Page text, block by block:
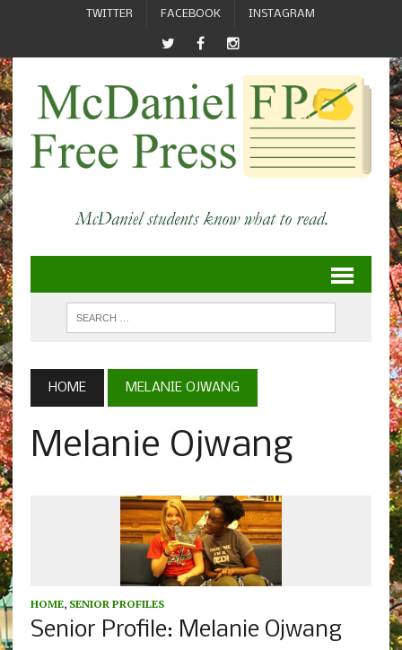
TWITTER FACEBOOK INSTAGRAM
HOME MELANIE OJWANG
Melanie Ojwang
HOME, SENIOR PROFILES
Senior Profile: Melanie Ojwang